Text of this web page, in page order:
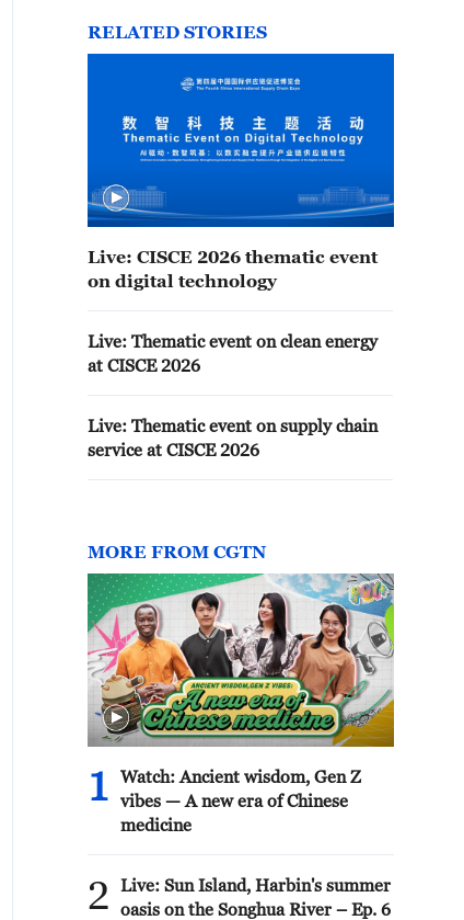
RELATED STORIES
Live: CISCE 2026 thematic event
on digital technology
Live: Thematic event on clean energy
at CISCE 2026
Live: Thematic event on supply chain
service at CISCE 2026
MORE FROM CGTN
1
Watch: Ancient wisdom, Gen Z
vibes — A new era of Chinese
medicine
2
Live: Sun Island, Harbin's summer
oasis on the Songhua River – Ep. 6